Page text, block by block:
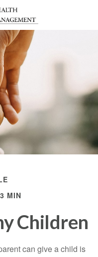
MIN
Children
can give a child is